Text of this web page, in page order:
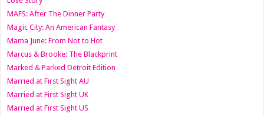
MAFS: After The Dinner Party
Magic City: An American Fantasy
Mama June: From Not to Hot
Marcus & Brooke: The Blackprint
Marked & Parked Detroit Edition
Married at First Sight AU
Married at First Sight UK
Married at First Sight US